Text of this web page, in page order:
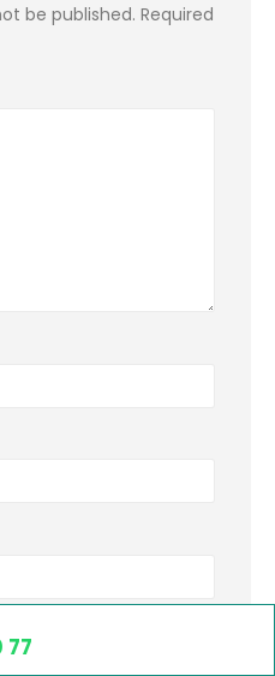
be published. Required
and website in this
I comment.